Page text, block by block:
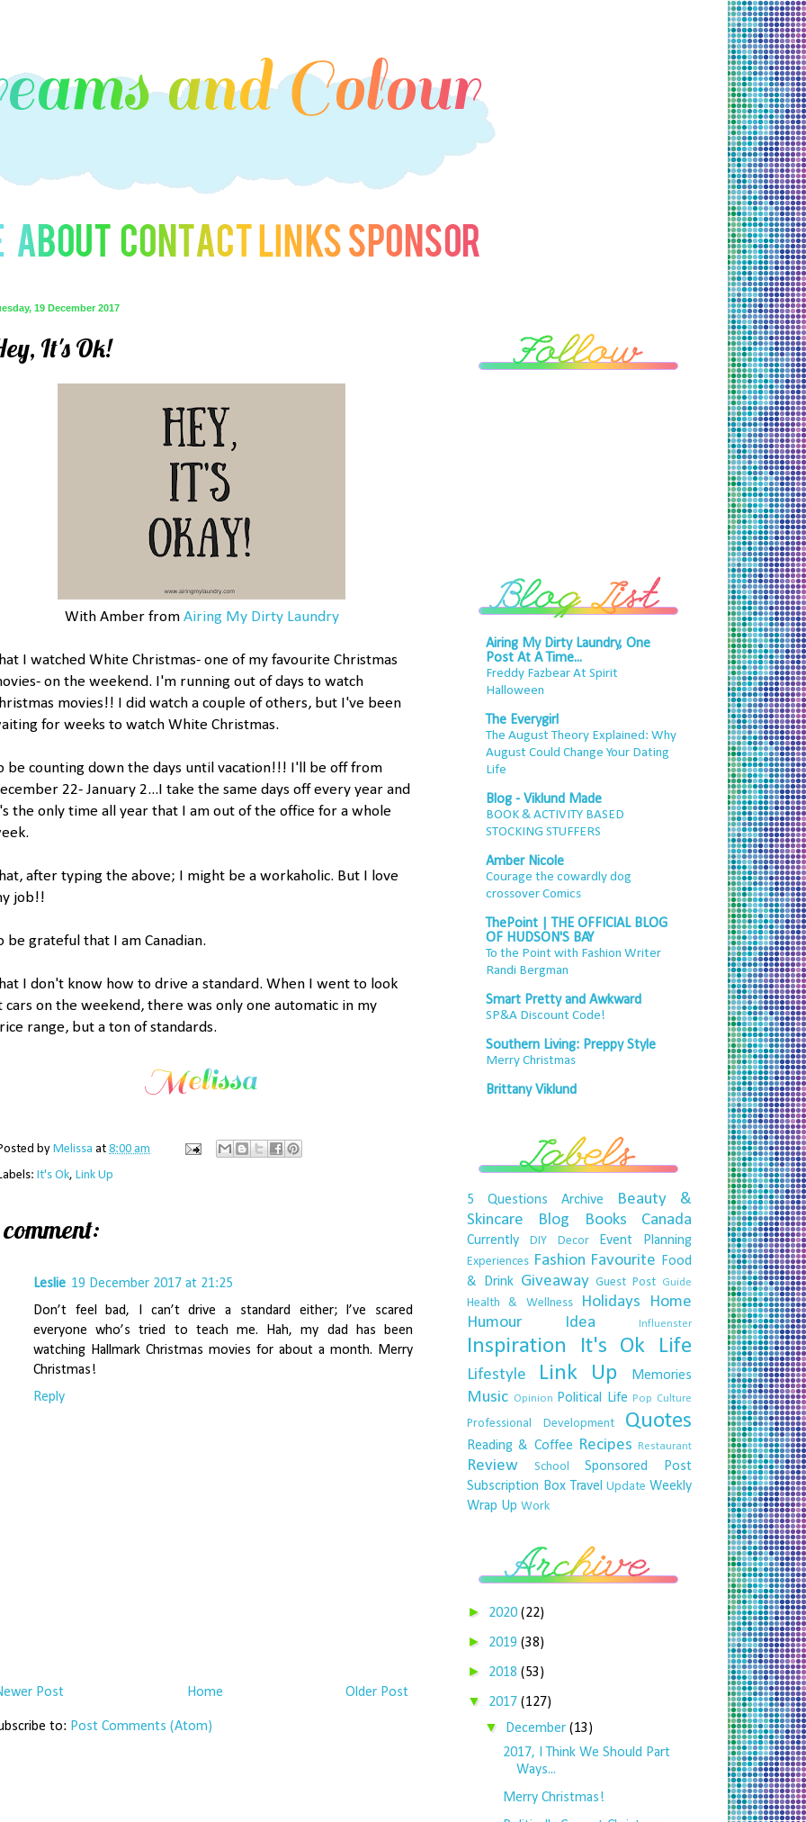
19 December 2017
It's Ok!
With Amber from Airing My Dirty Laundry
I watched White Christmas- one of my favourite Christmas
on the weekend. I'm running out of days to watch
movies!! I did watch a couple of others, but I've been
for weeks to watch White Christmas.
be counting down the days until vacation!!! I'll be off from
22- January 2...I take the same days off every year and
the only time all year that I am out of the office for a whole
after typing the above; I might be a workaholic. But I love
job!!
be grateful that I am Canadian.
I don't know how to drive a standard. When I went to look
cars on the weekend, there was only one automatic in my
range, but a ton of standards.
by Melissa at 8:00 am
It's Ok, Link Up
comment:
Leslie 19 December 2017 at 21:25
Don’t feel bad, I can’t drive a standard either; I’ve scared
everyone who’s tried to teach me. Hah, my dad has been
watching Hallmark Christmas movies for about a month. Merry
Christmas!
Reply
Post Older Post
Home
to: Post Comments (Atom)
Airing My Dirty Laundry, One
Post At A Time...
Freddy Fazbear At Spirit
Halloween
The Everygirl
The August Theory Explained: Why
August Could Change Your Dating
Life
Blog - Viklund Made
BOOK & ACTIVITY BASED
STOCKING STUFFERS
Amber Nicole
Courage the cowardly dog
crossover Comics
ThePoint | THE OFFICIAL BLOG
OF HUDSON'S BAY
To the Point with Fashion Writer
Randi Bergman
Smart Pretty and Awkward
SP&A Discount Code!
Southern Living: Preppy Style
Merry Christmas
Brittany Viklund
5 Questions Archive
Beauty &
Skincare
Blog Books Canada
Currently DIY Decor Event Planning
Experiences Fashion Favourite
Food
& Drink Giveaway Guest Post Guide
Health & Wellness Holidays
Home
Humour
Idea Influenster
Inspiration It's Ok Life
Lifestyle Link Up Memories
Music Opinion Political Life Pop Culture
Professional Development Quotes
Reading & Coffee Recipes Restaurant
Review School
Sponsored Post
Subscription Box Travel Update Weekly
Wrap Up Work
► 2020 (22)
► 2019 (38)
► 2018 (53)
▼ 2017 (127)
▼ December(13)
2017, I Think We Should Part
Ways...
Merry Christmas!